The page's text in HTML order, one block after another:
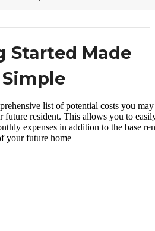
Started Made
Simple
list of potential costs you may
future resident. This allows you to
expenses in addition to the base
your future home